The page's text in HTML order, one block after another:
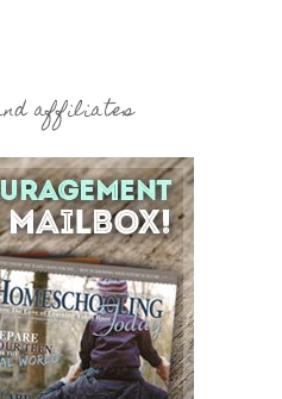
affiliates